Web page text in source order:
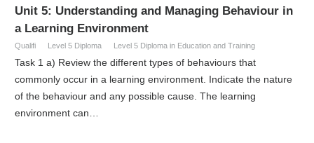
Unit 5: Understanding and Managing Behaviour in
a Learning Environment
Qualifi Level 5 Diploma Level 5 Diploma in Education and Training
Task 1 a) Review the different types of behaviours that
commonly occur in a learning environment. Indicate the nature
of the behaviour and any possible cause. The learning
environment can…